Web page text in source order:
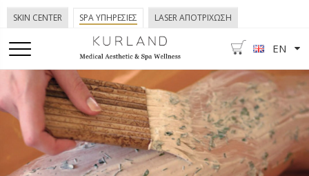
EN
SKIN CENTER SPA ΥΠΗΡΕΣΙΕΣ LASER ΑΠΟΤΡΙΧΩΣΗ